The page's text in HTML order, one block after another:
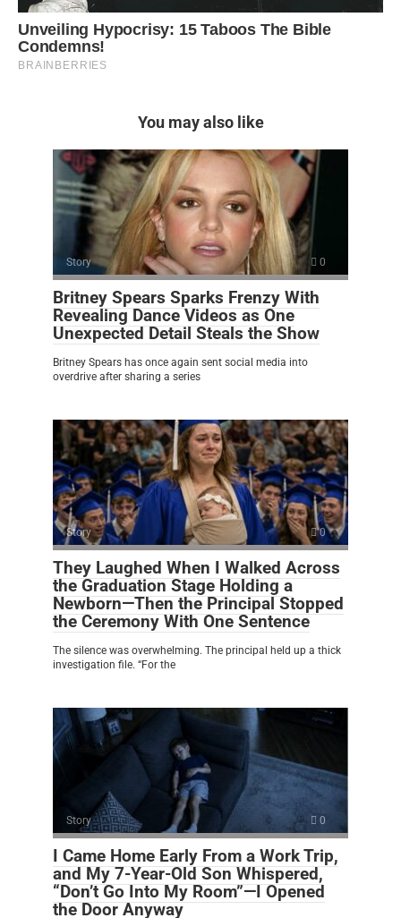
You may also like
Story 0
Britney Spears Sparks Frenzy With
Revealing Dance Videos as One
Unexpected Detail Steals the Show
Britney Spears has once again sent social media into
overdrive after sharing a series
Story 0
They Laughed When I Walked Across
the Graduation Stage Holding a
Newborn—Then the Principal Stopped
the Ceremony With One Sentence
The silence was overwhelming. The principal held up a thick
investigation file. “For the
Story 0
I Came Home Early From a Work Trip,
and My 7-Year-Old Son Whispered,
“Don’t Go Into My Room”—I Opened
the Door Anyway